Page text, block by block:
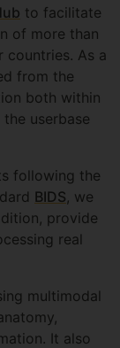
to facilitate
of more than
countries. As a
from the
both within
userbase
following the
BIDS, we
provide
real
multimodal
It also